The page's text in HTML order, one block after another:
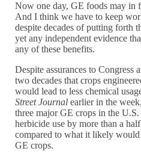
Now one day, GE foods may in
And I think we have to keep
despite decades of putting forth
yet any independent evidence
any of these benefits.
Despite assurances to Congress
two decades that crops
would lead to less chemical
Street Journal earlier in the
three major GE crops in the
herbicide use by more than a
compared to what it likely would
GE crops.